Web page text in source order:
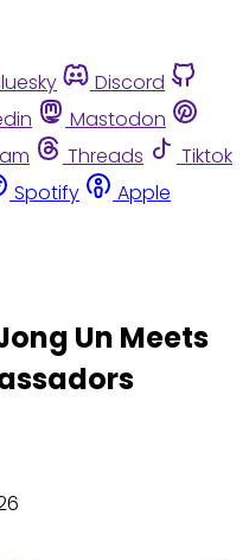
Discord
Mastodon
Threads
Tiktok
Spotify
Apple
Un Meets